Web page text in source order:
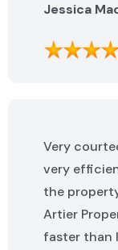
was
helpful
Jessica
Very
very
the
Artier
faster than